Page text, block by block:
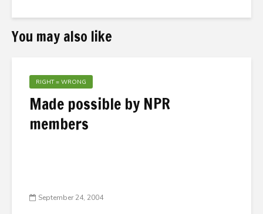
You may also like
RIGHT = WRONG
Made possible by NPR
members
September 24, 2004